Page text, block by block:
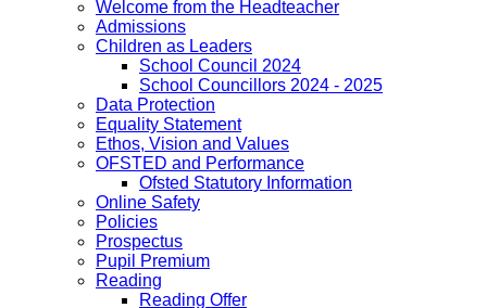
Welcome from the Headteacher
Admissions
Children as Leaders
School Council 2024
School Councillors 2024 - 2025
Data Protection
Equality Statement
Ethos, Vision and Values
OFSTED and Performance
Ofsted Statutory Information
Online Safety
Policies
Prospectus
Pupil Premium
Reading
Reading Offer